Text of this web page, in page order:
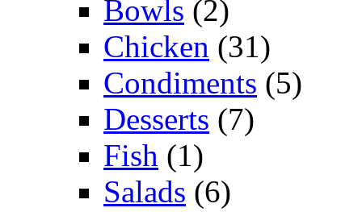
Bowls (2)
Chicken (31)
Condiments (5)
Desserts (7)
Fish (1)
Salads (6)